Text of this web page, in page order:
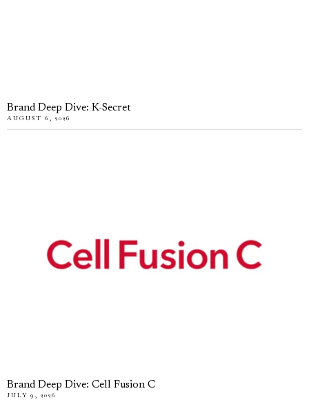
Brand Deep Dive: K-Secret
AUGUST 6, 2026
Brand Deep Dive: Cell Fusion C
JULY 9, 2026